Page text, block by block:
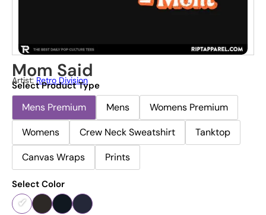
Mom Said
Artist: Retro Division
Select Product Type
Mens Premium Mens
Womens Premium
Womens
Crew Neck Sweatshirt
Tanktop
Canvas Wraps
Prints
Select Color